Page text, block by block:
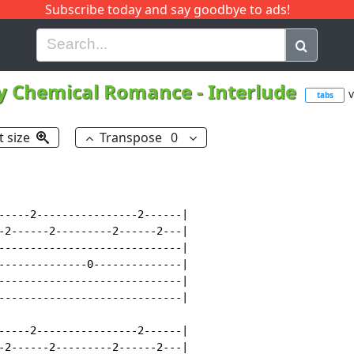
Subscribe today and say goodbye to ads!
H I J Q
Chemical Romance-Interlude tabs
size Transpose 0
2----------------2------|
2---------2------2---|
|
0--------------|
|
|
2----------------2------|
2---------2------2---|